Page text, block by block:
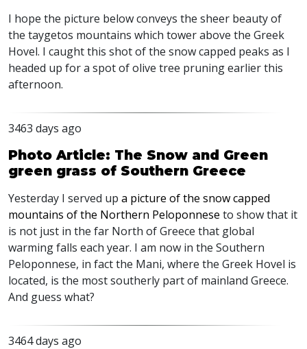
I hope the picture below conveys the sheer beauty of
the taygetos mountains which tower above the Greek
Hovel. I caught this shot of the snow capped peaks as I
headed up for a spot of olive tree pruning earlier this
afternoon.
3463 days ago
Photo Article: The Snow and Green
green grass of Southern Greece
Yesterday I served up a picture of the snow capped
mountains of the Northern Peloponnese to show that it
is not just in the far North of Greece that global
warming falls each year. I am now in the Southern
Peloponnese, in fact the Mani, where the Greek Hovel is
located, is the most southerly part of mainland Greece.
And guess what?
3464 days ago